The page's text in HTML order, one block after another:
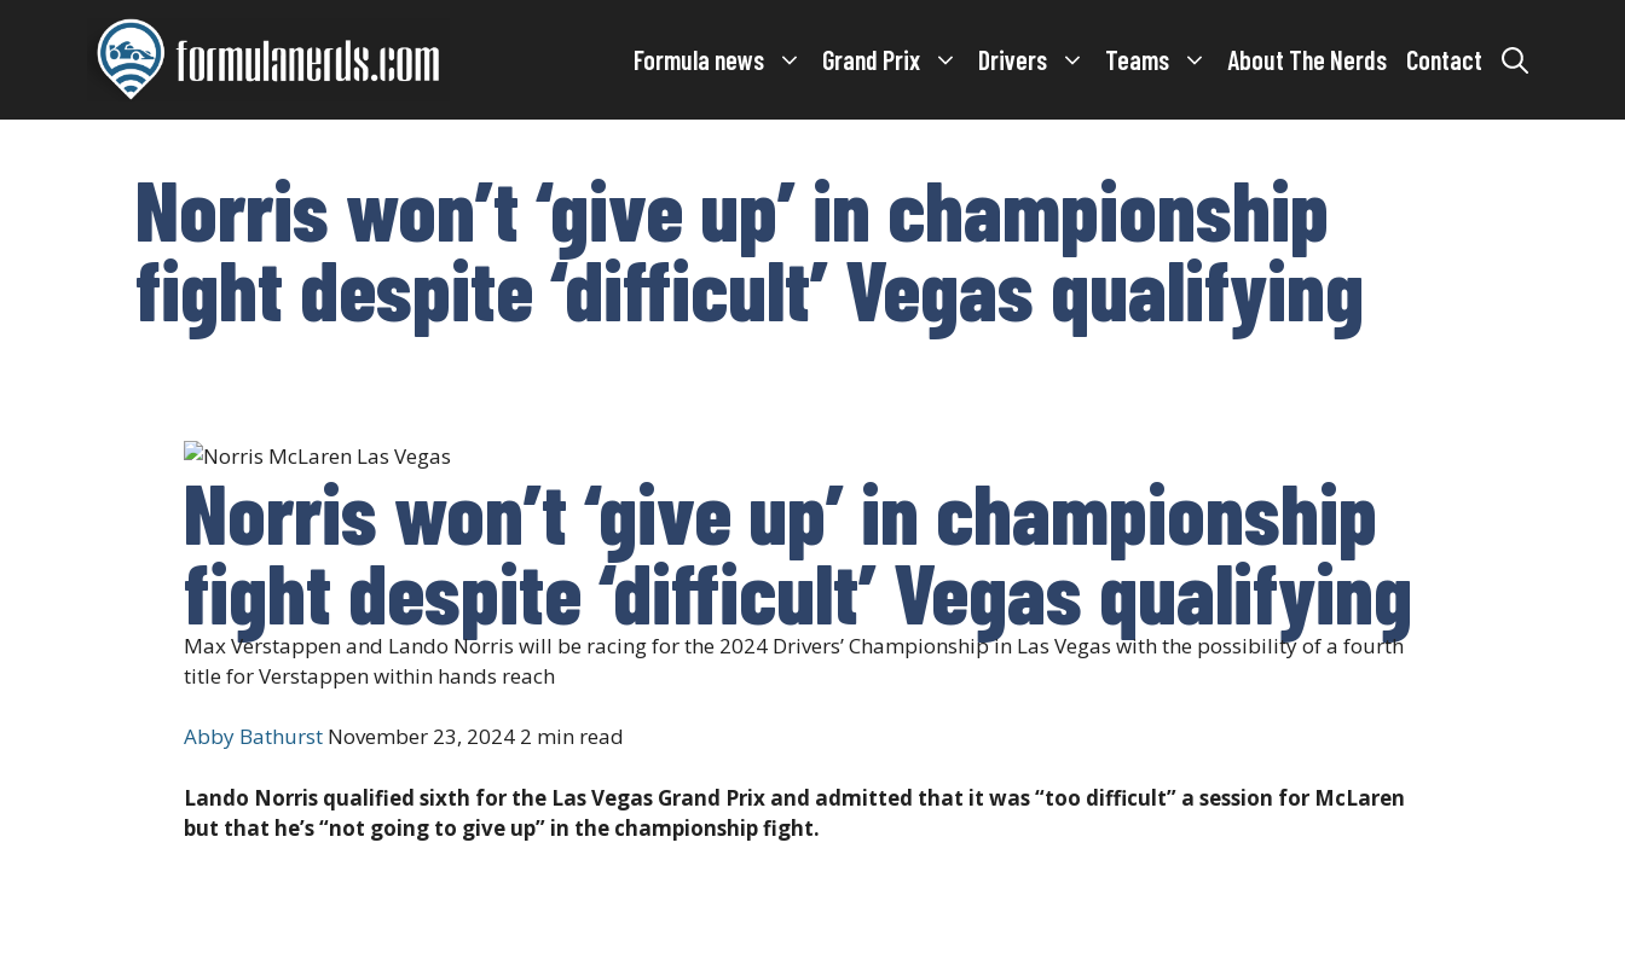
Formula news Grand Prix Drivers Teams About The Nerds Contact
Norris won’t ‘give up’ in championship
fight despite ‘difficult’ Vegas qualifying
Norris won’t ‘give up’ in championship
fight despite ‘difficult’ Vegas qualifying
Max Verstappen and Lando Norris will be racing for the 2024 Drivers’ Championship in Las Vegas with the possibility of a fourth
title for Verstappen within hands reach
Abby Bathurst November 23, 2024 2 min read
Lando Norris qualified sixth for the Las Vegas Grand Prix and admitted that it was “too difficult” a session for McLaren
but that he’s “not going to give up” in the championship fight.